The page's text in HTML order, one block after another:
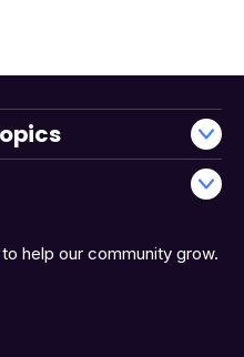
help our community grow.